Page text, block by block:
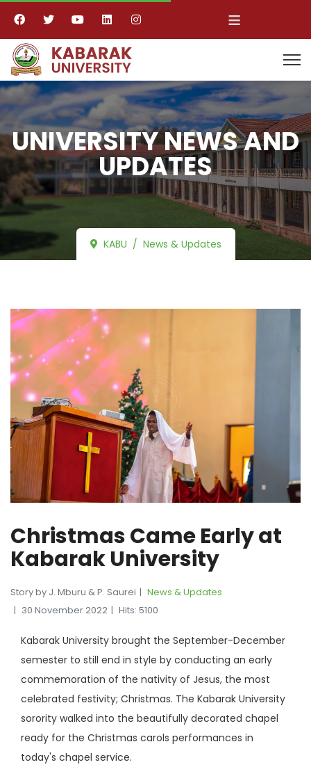
≡
UNIVERSITY NEWS AND
UPDATES
KABU News & Updates
Christmas Came Early at
Kabarak University
Story by J. Mburu & P. Saurei
News & Updates
30 November 2022
Hits: 5100
Kabarak University brought the September-December
semester to still end in style by conducting an early
commemoration of the nativity of Jesus, the most
celebrated festivity; Christmas. The Kabarak University
sorority walked into the beautifully decorated chapel
ready for the Christmas carols performances in
today's chapel service.